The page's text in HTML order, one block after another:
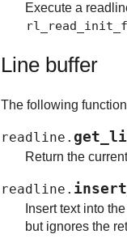
Execute a
Line buffer
The following
readline.
Return the
readline.
Insert text into
but ignores the